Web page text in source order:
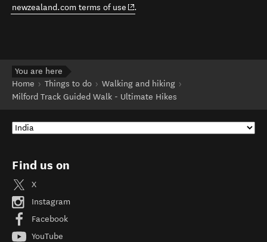
newzealand.com terms of use (opens in new window)
.
You are here
Home
Things to do
Walking and hiking
Milford Track Guided Walk - Ultimate Hikes
Find us on
X
Instagram
Facebook
YouTube